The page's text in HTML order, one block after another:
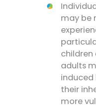
may be
children
adults
induced
their
more